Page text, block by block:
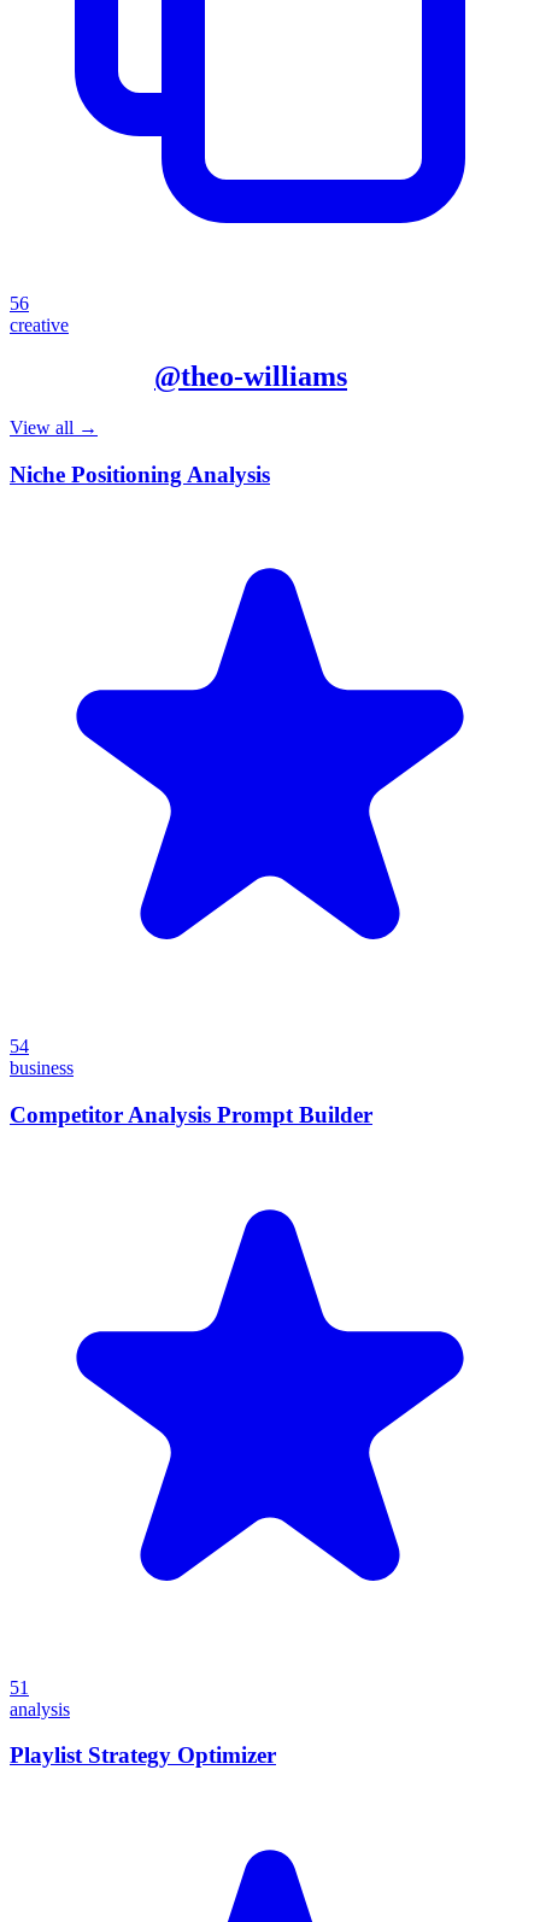
56
creative
@theo-williams
View all →
Niche Positioning Analysis
54
business
Competitor Analysis Prompt Builder
51
analysis
Playlist Strategy Optimizer